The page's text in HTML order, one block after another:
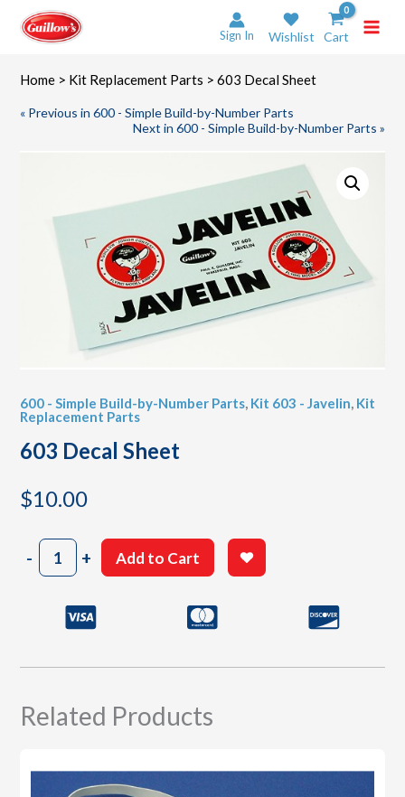
content
Sign In Wishlist Cart
Home > Kit Replacement Parts > 603 Decal Sheet
« Previous in 600 - Simple Build-by-Number Parts
Next in 600 - Simple Build-by-Number Parts »
600 - Simple Build-by-Number Parts, Kit 603 - Javelin, Kit
Replacement Parts
603 Decal Sheet
$10.00
-603
Decal
quantity
+ Add to Cart
Related Products